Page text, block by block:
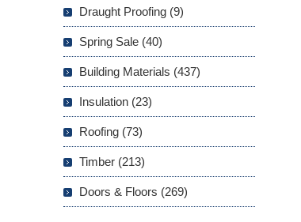
Draught Proofing (9)
Spring Sale (40)
Building Materials (437)
Insulation (23)
Roofing (73)
Timber (213)
Doors & Floors (269)